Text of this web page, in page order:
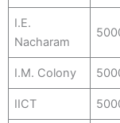
I.E.
Nacharam
I.M. Colony
IICT